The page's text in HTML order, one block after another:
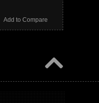
Add to Compare